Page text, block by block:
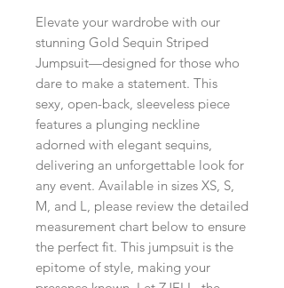
Elevate your wardrobe with our
stunning Gold Sequin Striped
Jumpsuit—designed for those who
dare to make a statement. This
sexy, open-back, sleeveless piece
features a plunging neckline
adorned with elegant sequins,
delivering an unforgettable look for
any event. Available in sizes XS, S,
M, and L, please review the detailed
measurement chart below to ensure
the perfect fit. This jumpsuit is the
epitome of style, making your